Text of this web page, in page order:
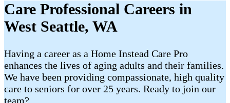
Care Professional Careers in
West Seattle, WA
Having a career as a Home Instead Care Pro
enhances the lives of aging adults and their families.
We have been providing compassionate, high quality
care to seniors for over 25 years. Ready to join our
team?